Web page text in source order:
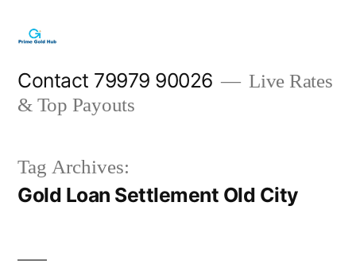
content
Contact 79979 90026
Live Rates
& Top Payouts
Tag Archives:
Gold Loan Settlement Old City